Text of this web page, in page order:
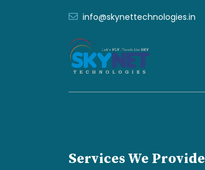
info@skynettechnologies.in
Services We Provide